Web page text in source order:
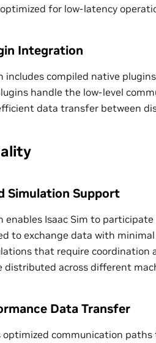
for low-latency
Integration
includes compiled native
handle the low-level
data transfer between
Simulation Support
enables Isaac Sim to
to exchange data with
that require coordination
distributed across different
Data Transfer
optimized communication